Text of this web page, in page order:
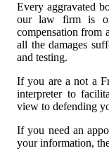
Every aggravated
our law firm is
compensation from
all the damages
and testing.
If you are a not a
interpreter to
view to defending
If you need an
your information,